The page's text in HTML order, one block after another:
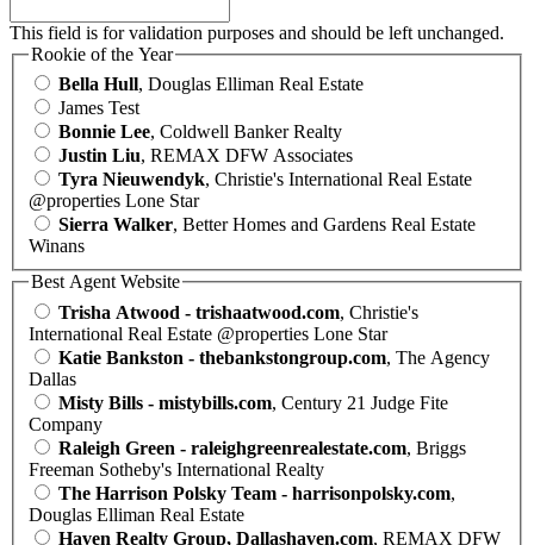
This field is for validation purposes and should be left unchanged.
Rookie of the Year
Bella Hull, Douglas Elliman Real Estate
James Test
Bonnie Lee, Coldwell Banker Realty
Justin Liu, REMAX DFW Associates
Tyra Nieuwendyk, Christie's International Real Estate
@properties Lone Star
Sierra Walker, Better Homes and Gardens Real Estate
Winans
Best Agent Website
Trisha Atwood - trishaatwood.com, Christie's
International Real Estate @properties Lone Star
Katie Bankston - thebankstongroup.com, The Agency
Dallas
Misty Bills - mistybills.com, Century 21 Judge Fite
Company
Raleigh Green - raleighgreenrealestate.com, Briggs
Freeman Sotheby's International Realty
The Harrison Polsky Team - harrisonpolsky.com,
Douglas Elliman Real Estate
Haven Realty Group, Dallashaven.com, REMAX DFW